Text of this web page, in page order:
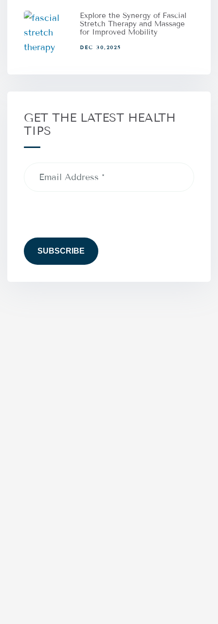
Explore the Synergy of Fascial
Stretch Therapy and Massage
for Improved Mobility
DEC 30,2025
GET THE LATEST HEALTH
TIPS
Address(Required)